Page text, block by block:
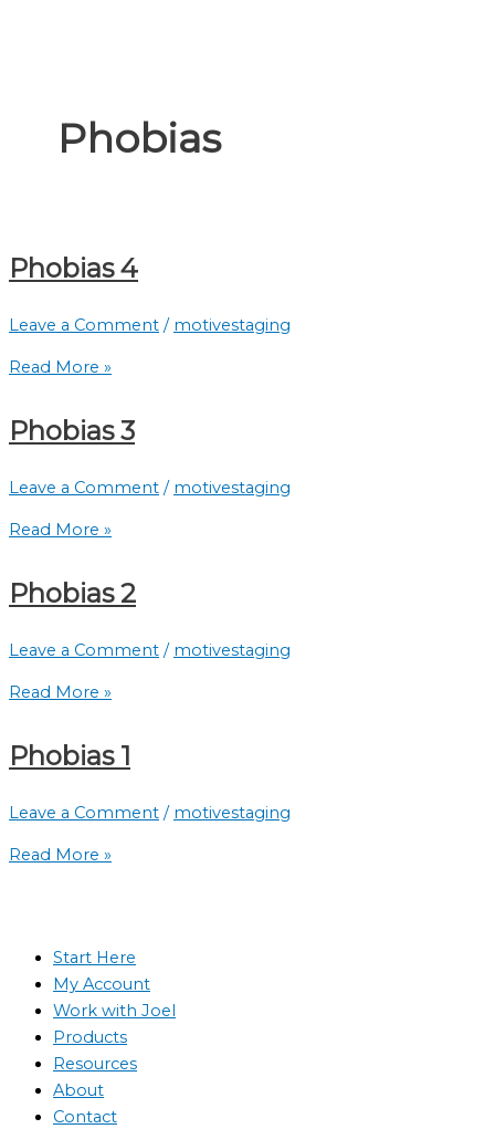
Phobias
Phobias 4
Leave a Comment / motivestaging
Read More »
Phobias 3
Leave a Comment / motivestaging
Read More »
Phobias 2
Leave a Comment / motivestaging
Read More »
Phobias 1
Leave a Comment / motivestaging
Read More »
Start Here
My Account
Work with Joel
Products
Resources
About
Contact